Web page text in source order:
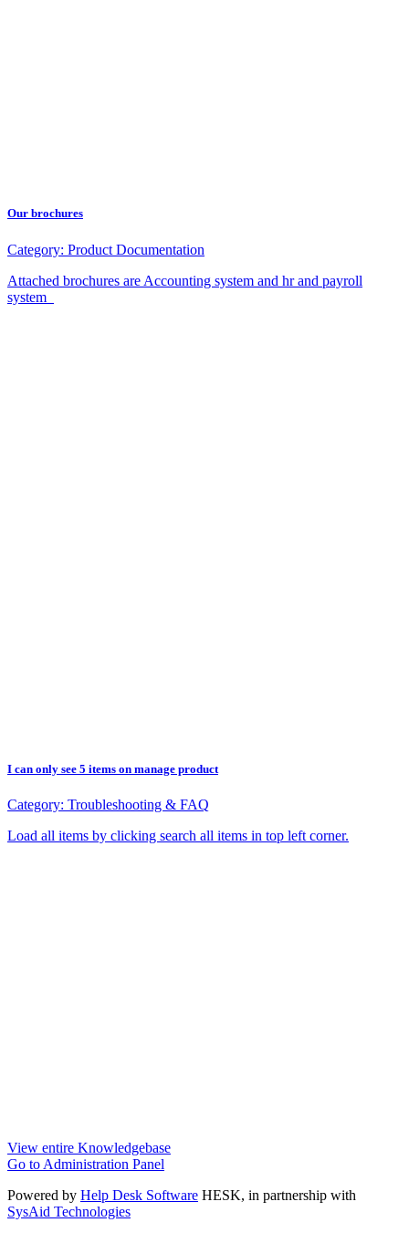
Our brochures
Category: Product Documentation
Attached brochures are Accounting system and hr and payroll
system
I can only see 5 items on manage product
Category: Troubleshooting & FAQ
Load all items by clicking search all items in top left corner.
View entire Knowledgebase
Go to Administration Panel
Powered by Help Desk Software HESK, in partnership with
SysAid Technologies